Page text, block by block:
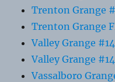
Trenton Grange
Trenton Grange
Valley Grange
Valley Grange
Vassalboro